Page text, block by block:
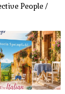
People /